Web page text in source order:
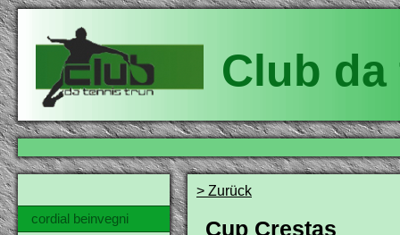
Club
cordial beinvegni
> Zurück
Cup Crestas